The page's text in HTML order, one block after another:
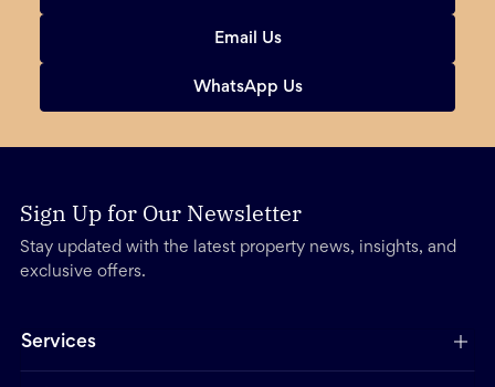
Email Us
WhatsApp Us
Sign Up for Our Newsletter
Stay updated with the latest property news, insights, and
exclusive offers.
Services